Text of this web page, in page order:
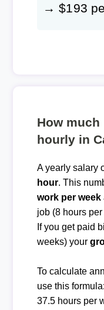
→ $193
How much
hourly in
A yearly salary
hour. This
work per week
job (8 hours
If you get paid
weeks) your
To calculate
use this
37.5 hours per